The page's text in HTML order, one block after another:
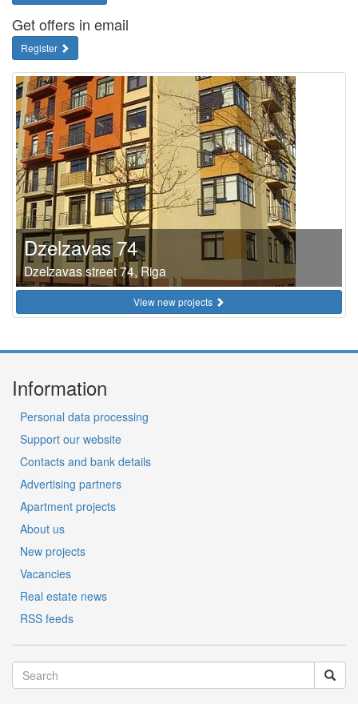
Get offers in email
Register
Dzelzavas 74
Dzelzavas street 74, Riga
View new projects
Information
Personal data processing
Support our website
Contacts and bank details
Advertising partners
Apartment projects
About us
New projects
Vacancies
Real estate news
RSS feeds